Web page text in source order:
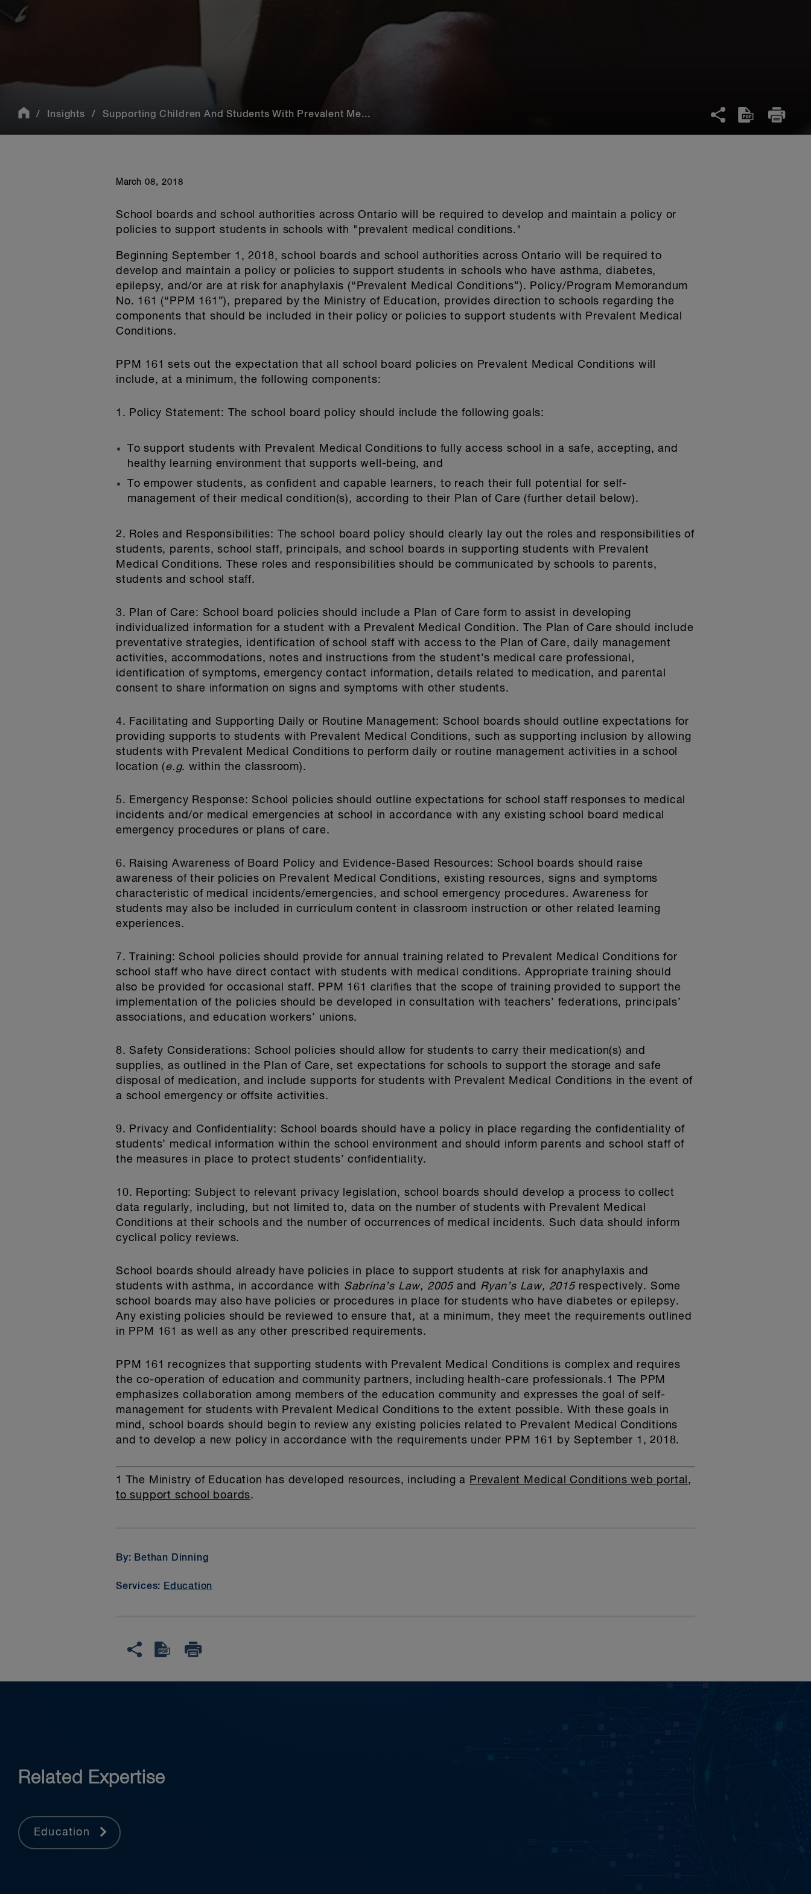
Insights Supporting Children And Students With Prevalent Me...
March 08, 2018
School boards and school authorities across Ontario will be required to develop and maintain a policy or
policies to support students in schools with "prevalent medical conditions."
Beginning September 1, 2018, school boards and school authorities across Ontario will be required to
develop and maintain a policy or policies to support students in schools who have asthma, diabetes,
epilepsy, and/or are at risk for anaphylaxis (“Prevalent Medical Conditions”). Policy/Program Memorandum
No. 161 (“PPM 161”), prepared by the Ministry of Education, provides direction to schools regarding the
components that should be included in their policy or policies to support students with Prevalent Medical
Conditions.
PPM 161 sets out the expectation that all school board policies on Prevalent Medical Conditions will
include, at a minimum, the following components:
1. Policy Statement: The school board policy should include the following goals:
To support students with Prevalent Medical Conditions to fully access school in a safe, accepting, and
healthy learning environment that supports well-being, and
To empower students, as confident and capable learners, to reach their full potential for self-
management of their medical condition(s), according to their Plan of Care (further detail below).
2. Roles and Responsibilities: The school board policy should clearly lay out the roles and responsibilities of
students, parents, school staff, principals, and school boards in supporting students with Prevalent
Medical Conditions. These roles and responsibilities should be communicated by schools to parents,
students and school staff.
3. Plan of Care: School board policies should include a Plan of Care form to assist in developing
individualized information for a student with a Prevalent Medical Condition. The Plan of Care should include
preventative strategies, identification of school staff with access to the Plan of Care, daily management
activities, accommodations, notes and instructions from the student’s medical care professional,
identification of symptoms, emergency contact information, details related to medication, and parental
consent to share information on signs and symptoms with other students.
4. Facilitating and Supporting Daily or Routine Management: School boards should outline expectations for
providing supports to students with Prevalent Medical Conditions, such as supporting inclusion by allowing
students with Prevalent Medical Conditions to perform daily or routine management activities in a school
location (e.g. within the classroom).
5. Emergency Response: School policies should outline expectations for school staff responses to medical
incidents and/or medical emergencies at school in accordance with any existing school board medical
emergency procedures or plans of care.
6. Raising Awareness of Board Policy and Evidence-Based Resources: School boards should raise
awareness of their policies on Prevalent Medical Conditions, existing resources, signs and symptoms
characteristic of medical incidents/emergencies, and school emergency procedures. Awareness for
students may also be included in curriculum content in classroom instruction or other related learning
experiences.
7. Training: School policies should provide for annual training related to Prevalent Medical Conditions for
school staff who have direct contact with students with medical conditions. Appropriate training should
also be provided for occasional staff. PPM 161 clarifies that the scope of training provided to support the
implementation of the policies should be developed in consultation with teachers’ federations, principals’
associations, and education workers’ unions.
8. Safety Considerations: School policies should allow for students to carry their medication(s) and
supplies, as outlined in the Plan of Care, set expectations for schools to support the storage and safe
disposal of medication, and include supports for students with Prevalent Medical Conditions in the event of
a school emergency or offsite activities.
9. Privacy and Confidentiality: School boards should have a policy in place regarding the confidentiality of
students’ medical information within the school environment and should inform parents and school staff of
the measures in place to protect students’ confidentiality.
10. Reporting: Subject to relevant privacy legislation, school boards should develop a process to collect
data regularly, including, but not limited to, data on the number of students with Prevalent Medical
Conditions at their schools and the number of occurrences of medical incidents. Such data should inform
cyclical policy reviews.
School boards should already have policies in place to support students at risk for anaphylaxis and
students with asthma, in accordance with Sabrina’s Law, 2005and Ryan’s Law, 2015respectively. Some
school boards may also have policies or procedures in place for students who have diabetes or epilepsy.
Any existing policies should be reviewed to ensure that, at a minimum, they meet the requirements outlined
in PPM 161 as well as any other prescribed requirements.
PPM 161 recognizes that supporting students with Prevalent Medical Conditions is complex and requires
the co-operation of education and community partners, including health-care professionals.1 The PPM
emphasizes collaboration among members of the education community and expresses the goal of self-
management for students with Prevalent Medical Conditions to the extent possible. With these goals in
mind, school boards should begin to review any existing policies related to Prevalent Medical Conditions
and to develop a new policy in accordance with the requirements under PPM 161 by September 1, 2018.
1 The Ministry of Education has developed resources, including a Prevalent Medical Conditions web portal,
to support school boards.
By: Bethan Dinning
Services: Education
Related Expertise
Education